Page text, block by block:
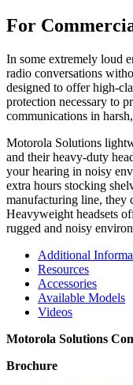
For
In some extremely loud
radio conversations
designed to offer high-
protection necessary to
communications in
Motorola Solutions
and their heavy-duty
your hearing in noisy
extra hours stocking
manufacturing line, they
Heavyweight headsets
rugged and noisy
Additional
Resources
Accessories
Available Models
Videos
Motorola Solutions
Brochure